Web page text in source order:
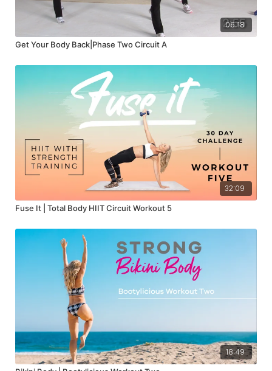
06:18
Get Your Body Back|Phase Two Circuit A
32:09
Fuse It | Total Body HIIT Circuit Workout 5
18:49